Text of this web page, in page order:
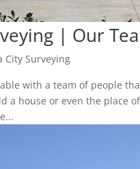
| Our
City Surveying
with a team of people
a house or even the place